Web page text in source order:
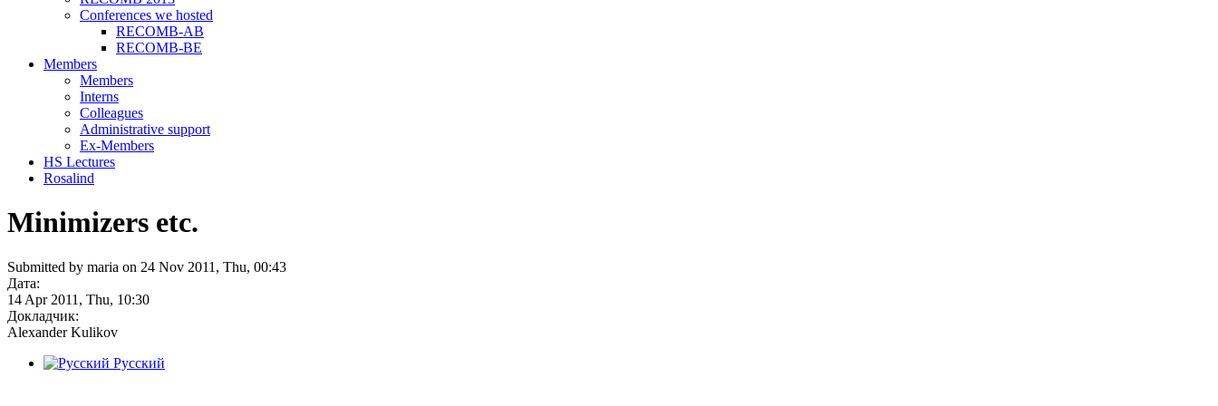
Conferences we hosted
RECOMB-AB
RECOMB-BE
Members
Members
Interns
Colleagues
Administrative support
Ex-Members
HS Lectures
Rosalind
Minimizers etc.
Submitted by maria on 24 Nov 2011, Thu, 00:43
Дата:
14 Apr 2011, Thu, 10:30
Докладчик:
Alexander Kulikov
Русский